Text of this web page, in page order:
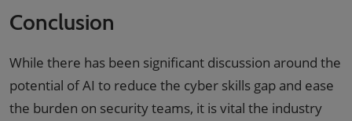
Conclusion
While there has been significant discussion around the
potential of AI to reduce the cyber skills gap and ease
the burden on security teams, it is vital the industry